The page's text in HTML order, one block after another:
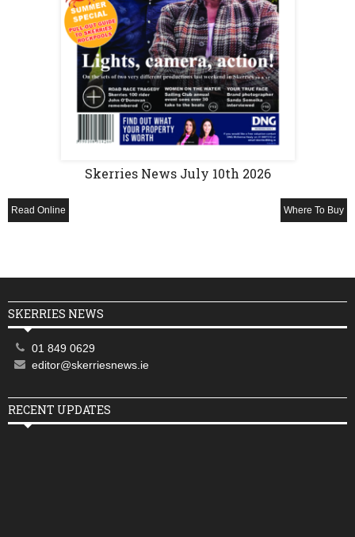
Skerries News July 10th 2026
Read Online Where To Buy
SKERRIES NEWS
01 849 0629
editor@skerriesnews.ie
RECENT UPDATES